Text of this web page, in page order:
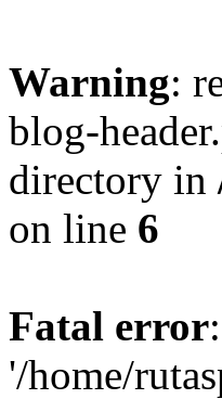
Warning:
blog-
directory in
on line 6
Fatal error
'/home/